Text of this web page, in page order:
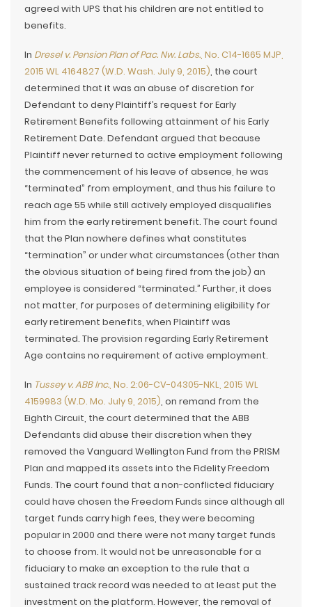
agreed with UPS that his children are not entitled to
benefits.
In Dresel v. Pension Plan of Pac. Nw. Labs., No. C14-1665 MJP,
2015 WL 4164827 (W.D. Wash. July 9, 2015), the court
determined that it was an abuse of discretion for
Defendant to deny Plaintiff’s request for Early
Retirement Benefits following attainment of his Early
Retirement Date. Defendant argued that because
Plaintiff never returned to active employment following
the commencement of his leave of absence, he was
“terminated” from employment, and thus his failure to
reach age 55 while still actively employed disqualifies
him from the early retirement benefit. The court found
that the Plan nowhere defines what constitutes
“termination” or under what circumstances (other than
the obvious situation of being fired from the job) an
employee is considered “terminated.” Further, it does
not matter, for purposes of determining eligibility for
early retirement benefits, when Plaintiff was
terminated. The provision regarding Early Retirement
Age contains no requirement of active employment.
In Tussey v. ABB Inc., No. 2:06-CV-04305-NKL, 2015 WL
4159983 (W.D. Mo. July 9, 2015), on remand from the
Eighth Circuit, the court determined that the ABB
Defendants did abuse their discretion when they
removed the Vanguard Wellington Fund from the PRISM
Plan and mapped its assets into the Fidelity Freedom
Funds. The court found that a non-conflicted fiduciary
could have chosen the Freedom Funds since although all
target funds carry high fees, they were becoming
popular in 2000 and there were not many target funds
to choose from. It would not be unreasonable for a
fiduciary to make an exception to the rule that a
sustained track record was needed to at least put the
investment on the platform. However, the removal of